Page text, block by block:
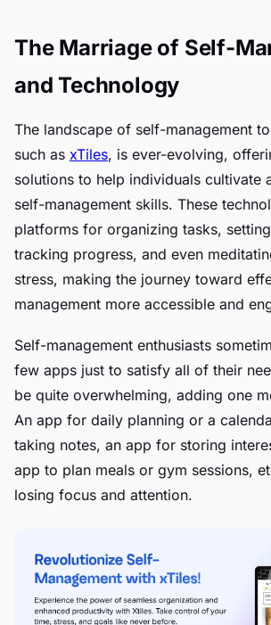
The Marriage of Self-
and Technology
The landscape of self-management
such as xTiles, is ever-evolving,
solutions to help individuals cultivate
self-management skills. These
platforms for organizing tasks,
tracking progress, and even
stress, making the journey toward
management more accessible and
Self-management enthusiasts
few apps just to satisfy all of their
be quite overwhelming, adding one
An app for daily planning or a
taking notes, an app for storing
app to plan meals or gym sessions,
losing focus and attention.